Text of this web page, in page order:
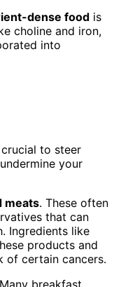
dense food is
choline and iron,
into
to steer
your
meats. These often
that can
Ingredients like
products and
of certain cancers.